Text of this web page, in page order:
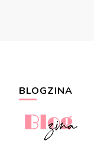
BLOGZINA